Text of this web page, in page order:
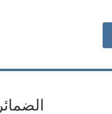
Definite Nouns : Pronouns (1) الضمائر